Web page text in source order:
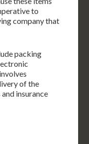
to
company that
packing
of the
insurance